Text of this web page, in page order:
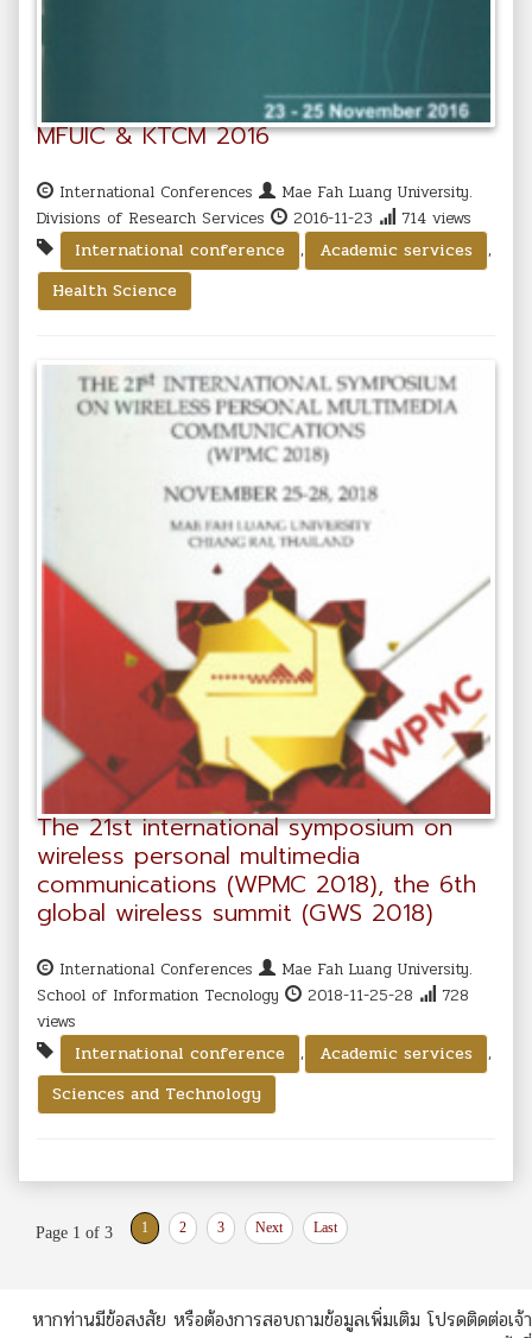
MFUIC & KTCM 2016
International Conferences
Mae Fah Luang University.
Divisions of Research Services
2016-11-23
714 views
International conference
, Academic services
,
Health Science
The 21st international symposium on
wireless personal multimedia
communications (WPMC 2018), the 6th
global wireless summit (GWS 2018)
International Conferences
Mae Fah Luang University.
School of Information Tecnology
2018-11-25-28
728
views
International conference
, Academic services
,
Sciences and Technology
Page 1 of 3 1 2 3 Next Last
หากท่านมีข้อสงสัย หรือต้องการสอบถามข้อมูลเพิ่มเติม โปรดติดต่อเจ้า